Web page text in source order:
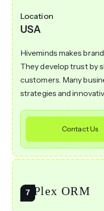
Location
USA
Hiveminds makes
They develop trust by
customers. Many
strategies and
Contact Us
AiPlex ORM